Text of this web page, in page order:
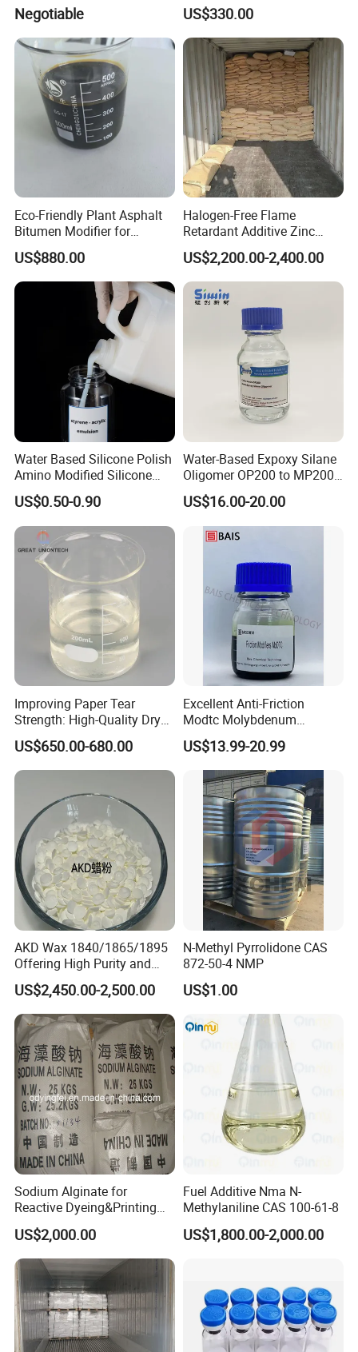
MS Polymer CAS 26115-72-
0
Negotiable US$330.00
Eco-Friendly Plant Asphalt
Bitumen Modifier for
Pavement Systems
US$880.00
Halogen-Free Flame
Retardant Additive Zinc
Borate 2335, Zb for Rubber,
Coating, Plastic, Wood
Corrosion Production, CAS
No: 1332-07-6 / 12767-90-7
/ 138265-88-0
US$2,200.00-2,400.00
Water Based Silicone Polish
Amino Modified Silicone
Acrylic Resin Emulsion for
Industrial Paints
US$0.50-0.90
Water-Based Expoxy Silane
Oligomer OP200 to MP200
For Coating and Paints
US$16.00-20.00
Improving Paper Tear
Strength: High-Quality Dry
Strength Resin Gpam for
Enhanced Performance
US$650.00-680.00
Excellent Anti-Friction
Modtc Molybdenum
Dialkyldithiocarbamate CAS
253873-83-5
US$13.99-20.99
AKD Wax 1840/1865/1895
Offering High Purity and
Superior Performance
US$2,450.00-2,500.00
N-Methyl Pyrrolidone CAS
872-50-4 NMP
US$1.00
Sodium Alginate for
Reactive Dyeing&Printing
Mills Use
US$2,000.00
Fuel Additive Nma N-
Methylaniline CAS 100-61-8
US$1,800.00-2,000.00